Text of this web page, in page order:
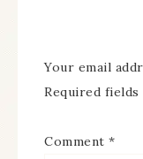
Your email
Required fields
Comment *